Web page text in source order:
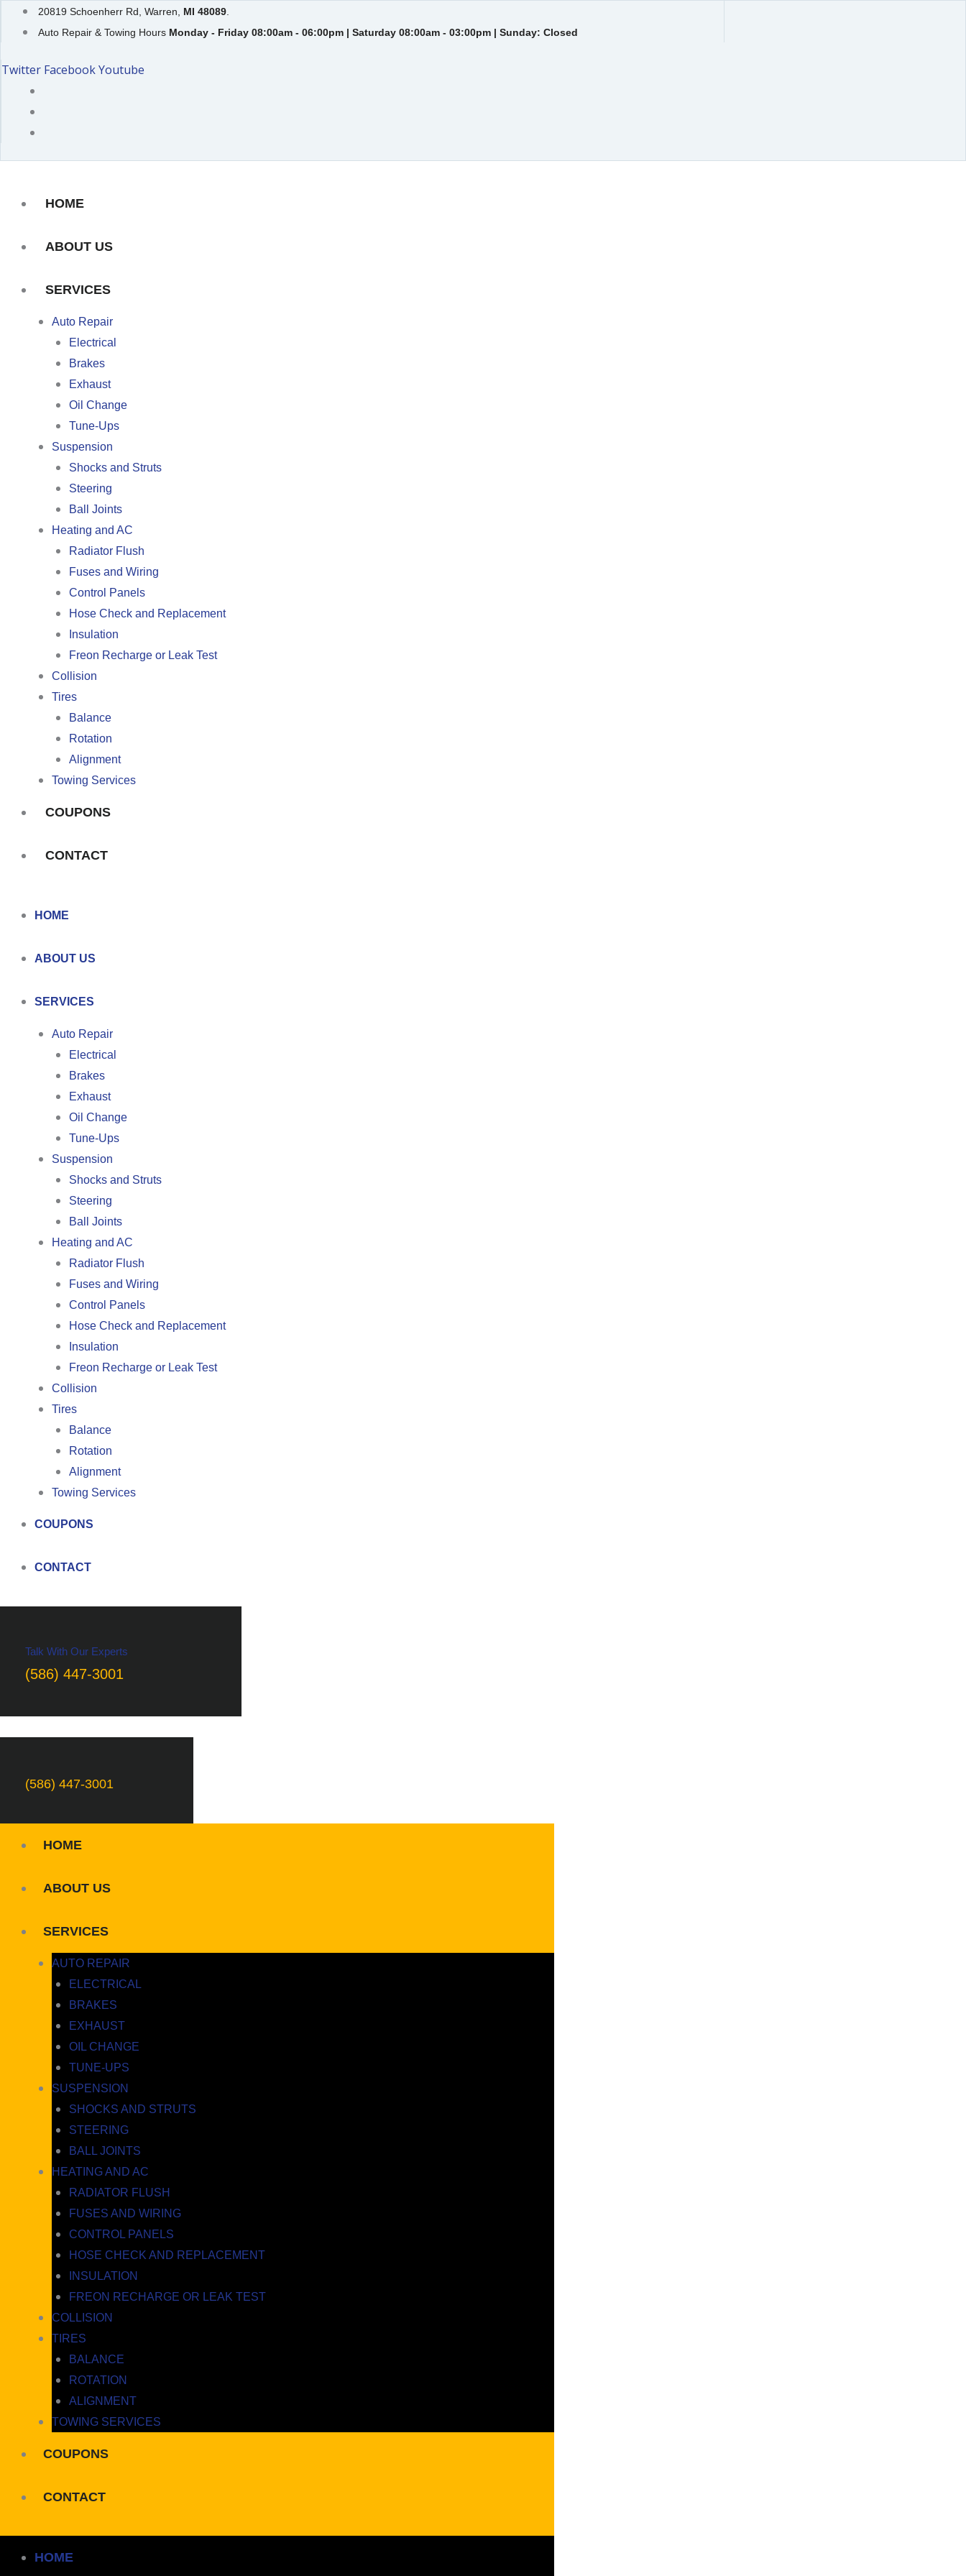
20819 Schoenherr Rd, Warren, MI 48089
Auto Repair & Towing Hours Monday - Friday 08:00am - 06:00pm | Saturday 08:00am - 03:00pm | Sunday: Closed
Twitter FacebookYoutube
HOME
ABOUT US
SERVICES
Auto Repair
Electrical
Brakes
Exhaust
Oil Change
Tune-Ups
Suspension
Shocks and Struts
Steering
Ball Joints
Heating and AC
Radiator Flush
Fuses and Wiring
Control Panels
Hose Check and Replacement
Insulation
Freon Recharge or Leak Test
Collision
Tires
Balance
Rotation
Alignment
Towing Services
COUPONS
CONTACT
HOME
ABOUT US
SERVICES
Auto Repair
Electrical
Brakes
Exhaust
Oil Change
Tune-Ups
Suspension
Shocks and Struts
Steering
Ball Joints
Heating and AC
Radiator Flush
Fuses and Wiring
Control Panels
Hose Check and Replacement
Insulation
Freon Recharge or Leak Test
Collision
Tires
Balance
Rotation
Alignment
Towing Services
COUPONS
CONTACT
Talk With Our Experts
(586) 447-3001
(586) 447-3001
HOME
ABOUT US
SERVICES
AUTO REPAIR
ELECTRICAL
BRAKES
EXHAUST
OIL CHANGE
TUNE-UPS
SUSPENSION
SHOCKS AND STRUTS
STEERING
BALL JOINTS
HEATING AND AC
RADIATOR FLUSH
FUSES AND WIRING
CONTROL PANELS
HOSE CHECK AND REPLACEMENT
INSULATION
FREON RECHARGE OR LEAK TEST
COLLISION
TIRES
BALANCE
ROTATION
ALIGNMENT
TOWING SERVICES
COUPONS
CONTACT
HOME